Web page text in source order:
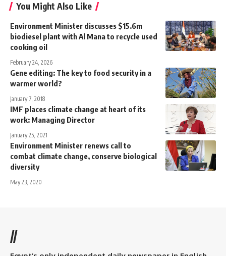
You Might Also Like
Environment Minister discusses $15.6m
biodiesel plant with Al Mana to recycle used
cooking oil
February 24, 2026
Gene editing: The key to food security in a
warmer world?
January 7, 2018
IMF places climate change at heart of its
work: Managing Director
January 25, 2021
Environment Minister renews call to
combat climate change, conserve biological
diversity
May 23, 2020
//